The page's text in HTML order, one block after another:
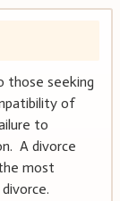
those seeking
of
to
A divorce
most